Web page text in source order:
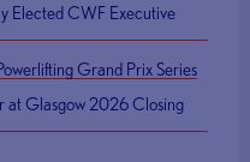
Elected CWF Executive
Grand Prix Series
at Glasgow 2026 Closing